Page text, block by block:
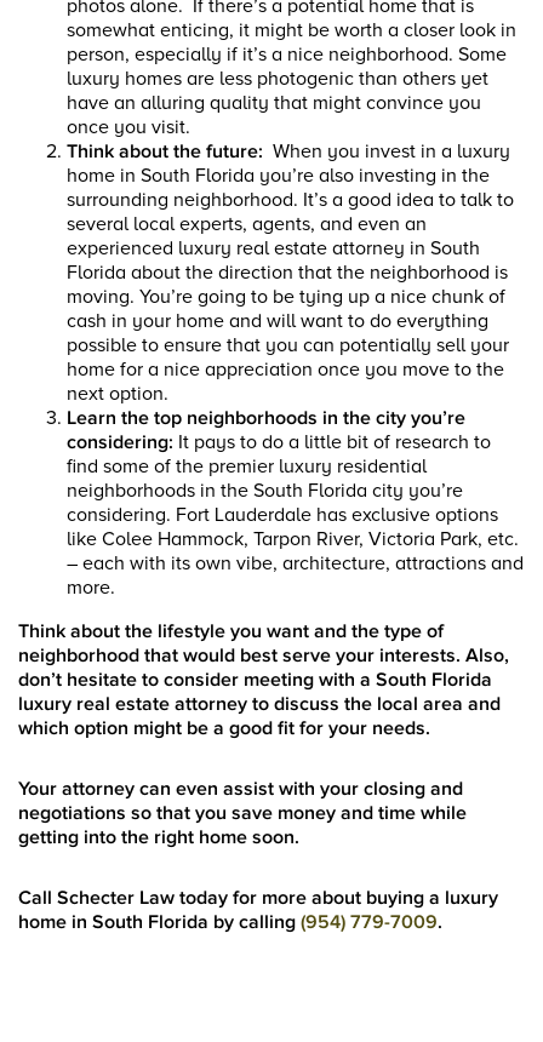
photos alone. If there’s a potential home that is
somewhat enticing, it might be worth a closer look in
person, especially if it’s a nice neighborhood. Some
luxury homes are less photogenic than others yet
have an alluring quality that might convince you
once you visit.
Think about the future: When you invest in a luxury
home in South Florida you’re also investing in the
surrounding neighborhood. It’s a good idea to talk to
several local experts, agents, and even an
experienced luxury real estate attorney in South
Florida about the direction that the neighborhood is
moving. You’re going to be tying up a nice chunk of
cash in your home and will want to do everything
possible to ensure that you can potentially sell your
home for a nice appreciation once you move to the
next option.
Learn the top neighborhoods in the city you’re
considering: It pays to do a little bit of research to
find some of the premier luxury residential
neighborhoods in the South Florida city you’re
considering. Fort Lauderdale has exclusive options
like Colee Hammock, Tarpon River, Victoria Park, etc.
– each with its own vibe, architecture, attractions and
more.
Think about the lifestyle you want and the type of
neighborhood that would best serve your interests. Also,
don’t hesitate to consider meeting with a South Florida
luxury real estate attorney to discuss the local area and
which option might be a good fit for your needs.
Your attorney can even assist with your closing and
negotiations so that you save money and time while
getting into the right home soon.
Call Schecter Law today for more about buying a luxury
home in South Florida by calling (954) 779-7009.